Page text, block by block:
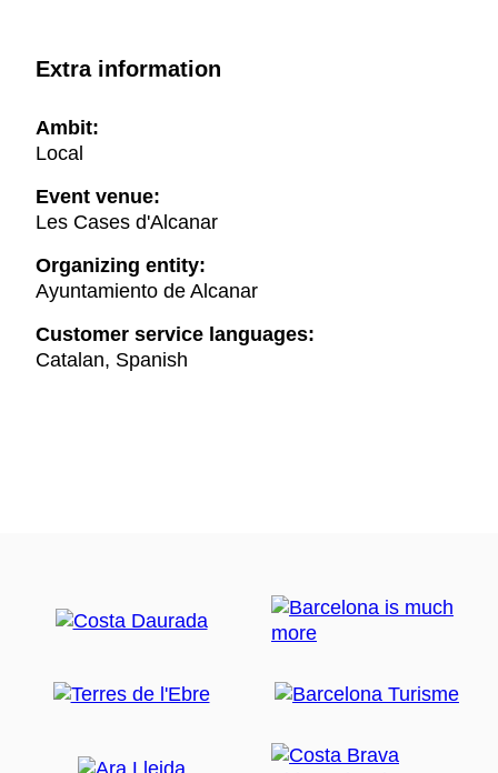
Extra information
Ambit:
Local
Event venue:
Les Cases d'Alcanar
Organizing entity:
Ayuntamiento de Alcanar
Customer service languages:
Catalan, Spanish